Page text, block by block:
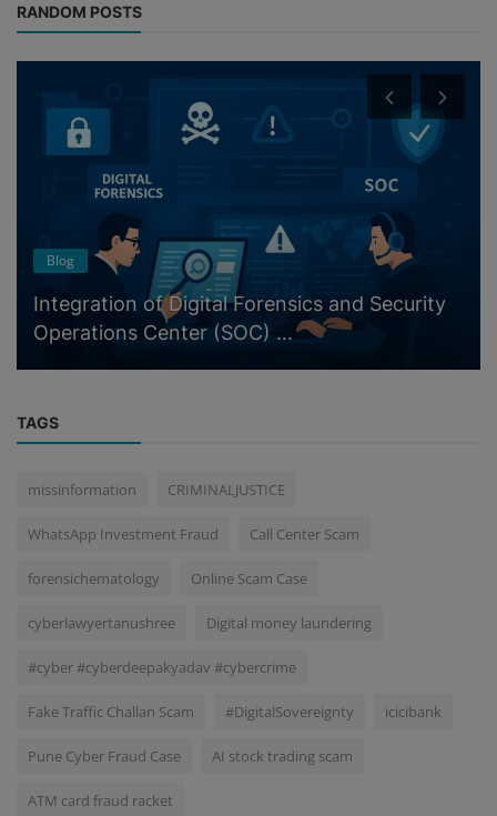
RANDOM POSTS
Blog
Integration of Digital Forensics and Security
Operations Center (SOC) ...
TAGS
missinformation CRIMINALJUSTICE
WhatsApp Investment Fraud Call Center Scam
forensichematology Online Scam Case
cyberlawyertanushree Digital money laundering
#cyber #cyberdeepakyadav #cybercrime
Fake Traffic Challan Scam #DigitalSovereignty icicibank
Pune Cyber Fraud Case AI stock trading scam
ATM card fraud racket